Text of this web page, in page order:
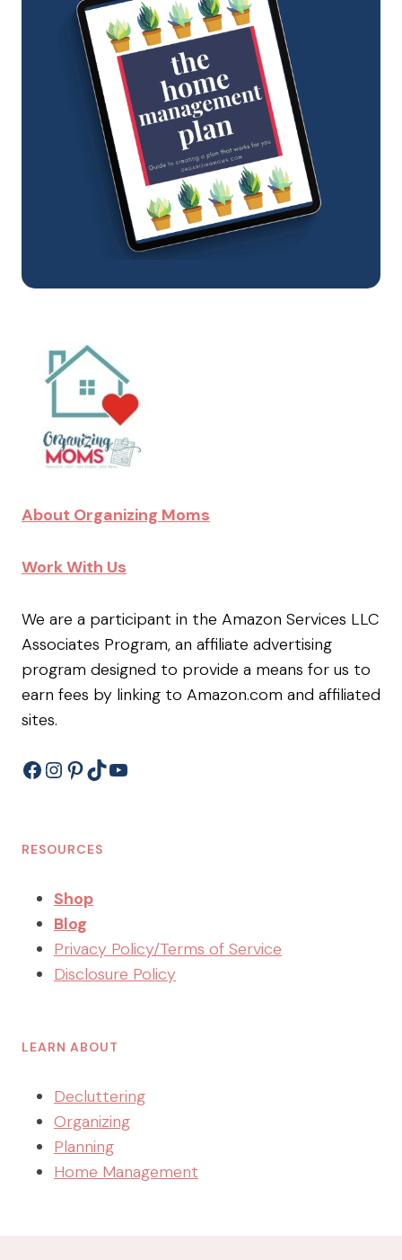
About Organizing Moms
Work With Us
We are a participant in the Amazon Services LLC
Associates Program, an affiliate advertising
program designed to provide a means for us to
earn fees by linking to Amazon.com and affiliated
sites.
Facebook
Instagram
Pinterest
TikTokYouTube
RESOURCES
Shop
Blog
Privacy Policy/Terms of Service
Disclosure Policy
LEARN ABOUT
Decluttering
Organizing
Planning
Home Management